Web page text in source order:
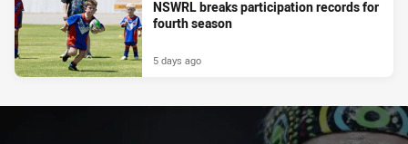
NSWRL breaks participation records for
fourth season
5 days ago